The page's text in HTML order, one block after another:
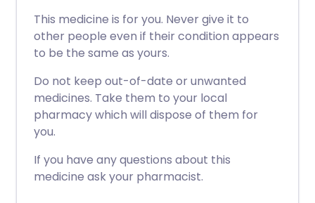
This medicine is for you. Never give it to
other people even if their condition appears
to be the same as yours.
Do not keep out-of-date or unwanted
medicines. Take them to your local
pharmacy which will dispose of them for
you.
If you have any questions about this
medicine ask your pharmacist.